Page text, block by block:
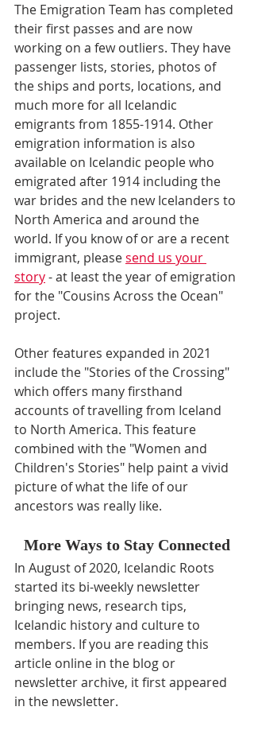
The Emigration Team has completed
their first passes and are now
working on a few outliers. They have
passenger lists, stories, photos of
the ships and ports, locations, and
much more for all Icelandic
emigrants from 1855-1914. Other
emigration information is also
available on Icelandic people who
emigrated after 1914 including the
war brides and the new Icelanders to
North America and around the
world. If you know of or are a recent
immigrant, please send us your
story - at least the year of emigration
for the "Cousins Across the Ocean"
project.
Other features expanded in 2021
include the "Stories of the Crossing"
which offers many firsthand
accounts of travelling from Iceland
to North America. This feature
combined with the "Women and
Children's Stories" help paint a vivid
picture of what the life of our
ancestors was really like.
More Ways to Stay Connected
In August of 2020, Icelandic Roots
started its bi-weekly newsletter
bringing news, research tips,
Icelandic history and culture to
members. If you are reading this
article online in the blog or
newsletter archive, it first appeared
in the newsletter.